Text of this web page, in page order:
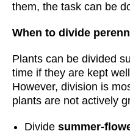
them, the task can be
When to divide
Plants can be divided
time if they are kept
However, division is
plants are not actively
Divide summer-